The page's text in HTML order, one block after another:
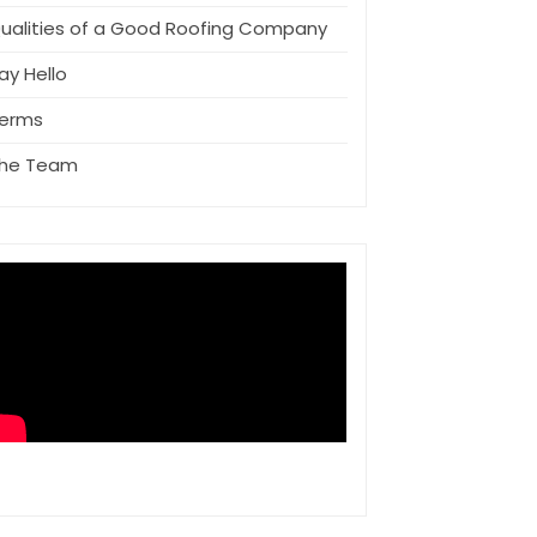
of a Good Roofing Company
Hello
Team